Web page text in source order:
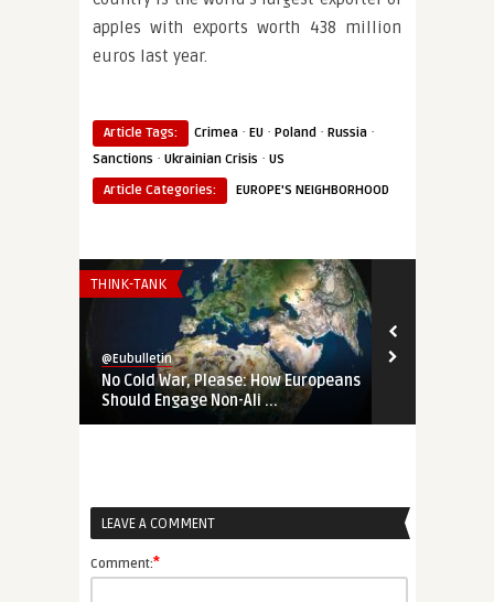
apples with exports worth 438 million
euros last year.
Article Tags: Crimea · EU · Poland · Russia ·
Sanctions · Ukrainian Crisis · US
Article Categories:
EUROPE'S NEIGHBORHOOD
THINK-TANK
@Eubulletin
No Cold War, Please: How Europeans
Should Engage Non-Ali ...
LEAVE A COMMENT
Comment:*